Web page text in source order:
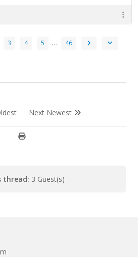
3 4 5 … 46
Next Newest
thread: 3 Guest(s)